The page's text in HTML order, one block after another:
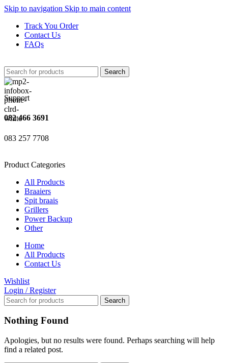
Skip to navigation Skip to main content
Track You Order
Contact Us
FAQs
Search
Support
082 466 3691
083 257 7708
Product Categories
All Products
Braaiers
Spit braais
Grillers
Power Backup
Other
Home
All Products
Contact Us
Wishlist
Login / Register
Search
Nothing Found
Apologies, but no results were found. Perhaps searching will help
find a related post.